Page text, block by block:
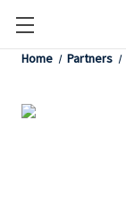
Home Partners